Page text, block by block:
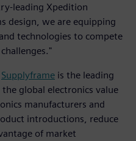
leading Xpedition
design, we are equipping
technologies to compete
Supplyframe is the leading
global electronics value
manufacturers and
introductions, reduce
of market